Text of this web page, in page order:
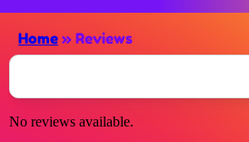
Home » Reviews
No reviews available.